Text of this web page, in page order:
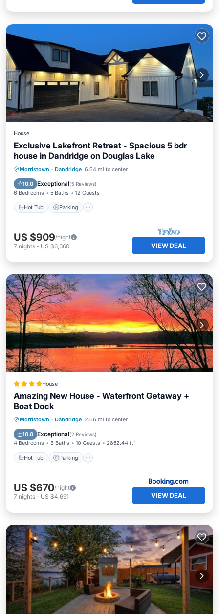
House
Exclusive Lakefront Retreat - Spacious 5 bdr
house in Dandridge on Douglas Lake
Morristown · Dandridge 6.64 mi to center
10.0 Exceptional(5 Reviews)
6 Bedrooms 5 Baths 12 Guests
Hot Tub Parking
Hot Tub Parking
Pool
Balcony/Terrace
US $909/night
7 nights - US $6,360 VIEW DEAL
House
Amazing New House - Waterfront Getaway +
Boat Dock
Morristown · Dandridge 2.66 mi to center
10.0 Exceptional(2 Reviews)
4 Bedrooms 3 Baths 10 Guests 2852.44 ft²
Hot Tub Parking
Hot Tub Parking
Pool
Balcony/Terrace
US $670/night
7 nights - US $4,691 VIEW DEAL